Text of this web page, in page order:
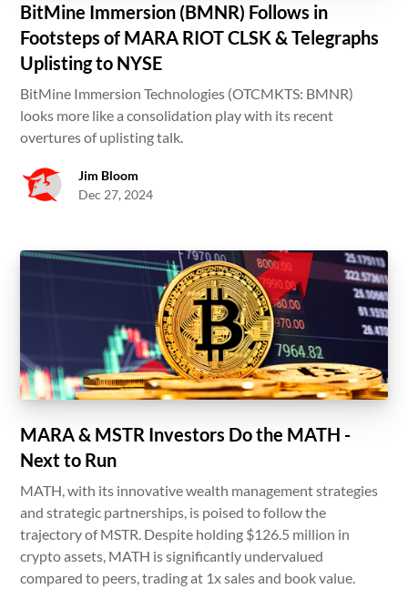
BitMine Immersion (BMNR) Follows in
Footsteps of MARA RIOT CLSK & Telegraphs
Uplisting to NYSE
BitMine Immersion Technologies (OTCMKTS: BMNR)
looks more like a consolidation play with its recent
overtures of uplisting talk.
Jim Bloom
Dec 27, 2024
MARA & MSTR Investors Do the MATH -
Next to Run
MATH, with its innovative wealth management strategies
and strategic partnerships, is poised to follow the
trajectory of MSTR. Despite holding $126.5 million in
crypto assets, MATH is significantly undervalued
compared to peers, trading at 1x sales and book value.